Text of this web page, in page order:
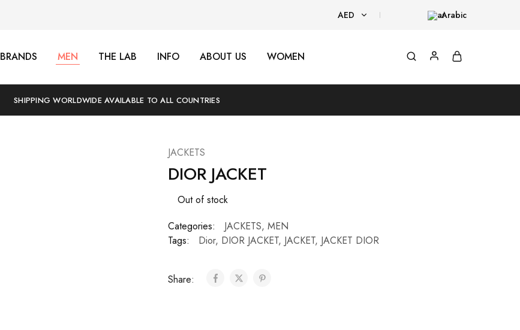
AED Arabic
BRANDS MEN THE LAB INFO ABOUT US WOMEN
SHIPPING WORLDWIDE AVAILABLE TO ALL COUNTRIES
JACKETS
DIOR JACKET
Out of stock
Categories:
JACKETS, MEN
Tags:
Dior, DIOR JACKET, JACKET, JACKET DIOR
Share: